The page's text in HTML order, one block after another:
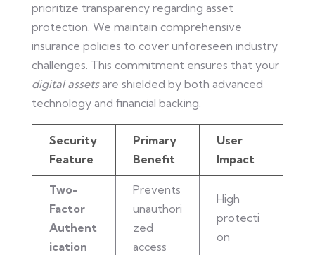
prioritize transparency regarding asset
protection. We maintain comprehensive
insurance policies to cover unforeseen industry
challenges. This commitment ensures that your
digital assetsare shielded by both advanced
technology and financial backing.
Security
Feature
Primary
Benefit
User
Impact
Two-
Factor
Authent
ication
Prevents
unauthori
zed
access
High
protecti
on